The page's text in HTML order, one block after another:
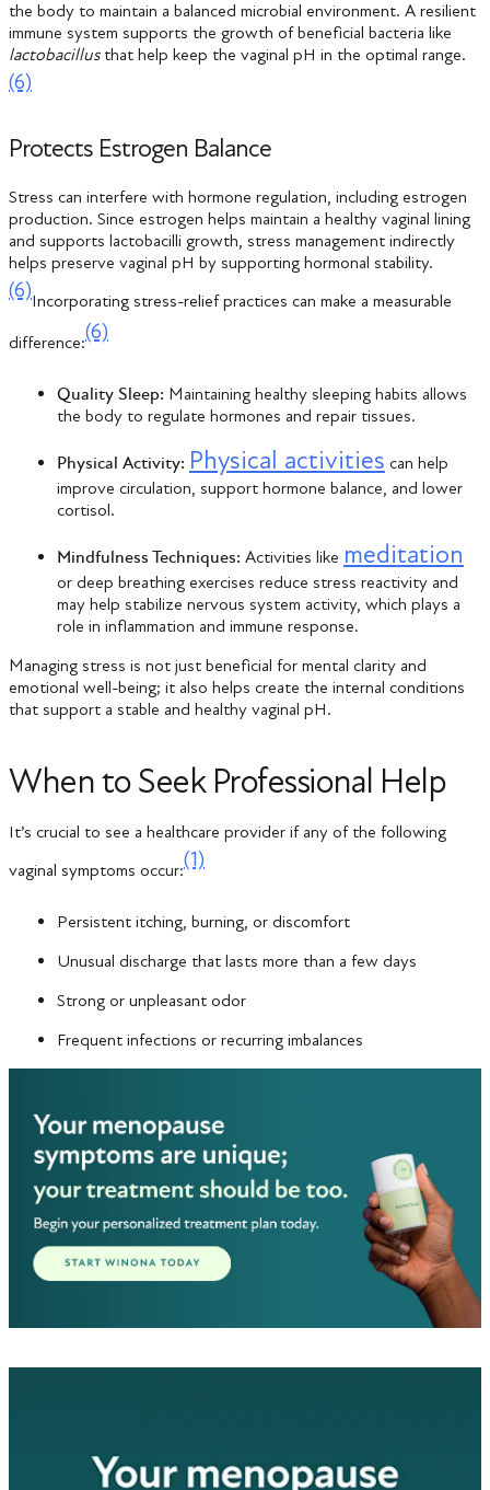
the body to maintain a balanced microbial environment. A resilient
immune system supports the growth of beneficial bacteria like
lactobacillusthat help keep the vaginal pH in the optimal range.
(6)
Protects Estrogen Balance
Stress can interfere with hormone regulation, including estrogen
production. Since estrogen helps maintain a healthy vaginal lining
and supports lactobacilli growth, stress management indirectly
helps preserve vaginal pH by supporting hormonal stability.
(6)Incorporating stress-relief practices can make a measurable
difference:(6)
Quality Sleep: Maintaining healthy sleeping habits allows
the body to regulate hormones and repair tissues.
Physical Activity: Physical activities can help
improve circulation, support hormone balance, and lower
cortisol.
Mindfulness Techniques: Activities like meditation
or deep breathing exercises reduce stress reactivity and
may help stabilize nervous system activity, which plays a
role in inflammation and immune response.
Managing stress is not just beneficial for mental clarity and
emotional well-being; it also helps create the internal conditions
that support a stable and healthy vaginal pH.
When to Seek Professional Help
It’s crucial to see a healthcare provider if any of the following
vaginal symptoms occur:(1)
Persistent itching, burning, or discomfort
Unusual discharge that lasts more than a few days
Strong or unpleasant odor
Frequent infections or recurring imbalances